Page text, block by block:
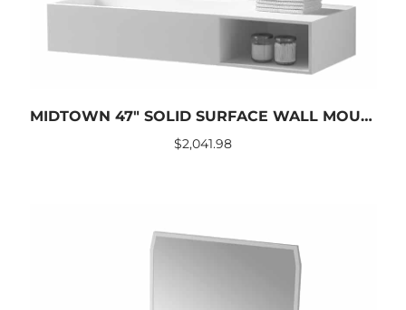
MIDTOWN 47″ SOLID SURFACE WALL MOUNTED SINK
$2,041.98